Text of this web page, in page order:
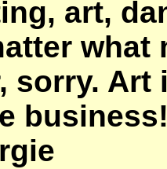
art,
what
sorry.